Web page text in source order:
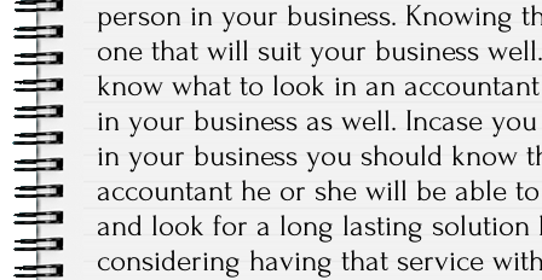
person in your business. Knowing
one that will suit your business
know what to look in an
in your business as well. Incase
in your business you should know
accountant he or she will be able
and look for a long lasting
considering having that service